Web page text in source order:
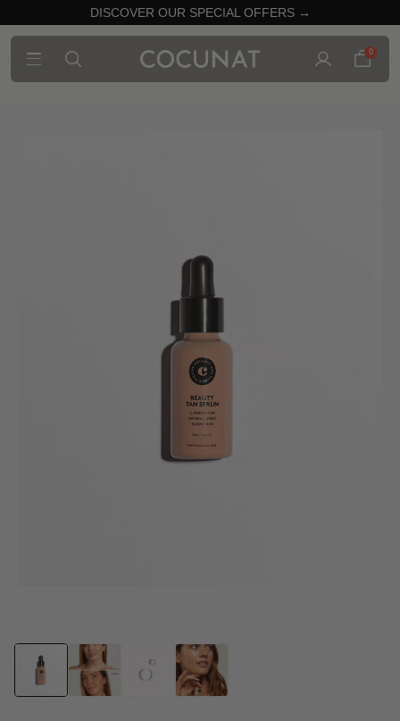
DISCOVER OUR SPECIAL OFFERS →
0